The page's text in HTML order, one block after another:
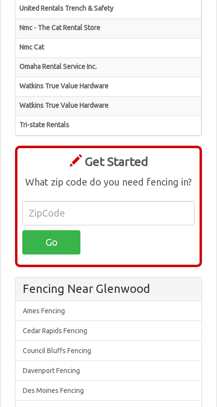
United Rentals Trench & Safety
Nmc - The Cat Rental Store
Nmc Cat
Omaha Rental Service Inc.
Watkins True Value Hardware
Watkins True Value Hardware
Tri-state Rentals
Get Started
What zip code do you need fencing in?
Fencing Near Glenwood
Ames Fencing
Cedar Rapids Fencing
Council Bluffs Fencing
Davenport Fencing
Des Moines Fencing